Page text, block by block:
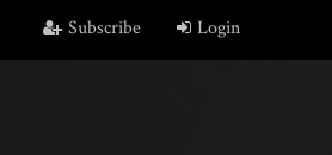
Subscribe Login